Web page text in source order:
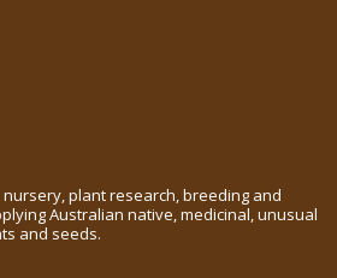
plant research, breeding and
Australian native, medicinal, unusual
and seeds.